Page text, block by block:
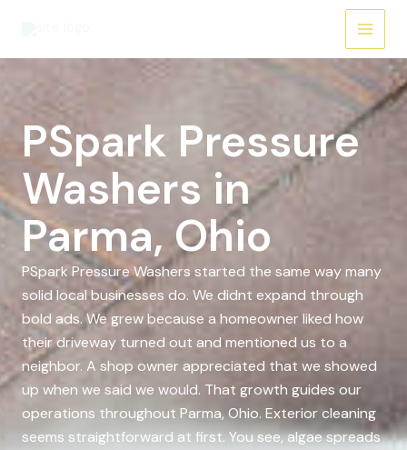
PSpark Pressure
Washers in
Parma, Ohio
PSpark Pressure Washers started the same way many
solid local businesses do. We didnt expand through
bold ads. We grew because a homeowner liked how
their driveway turned out and mentioned us to a
neighbor. A shop owner appreciated that we showed
up when we said we would. That growth guides our
operations throughout Parma, Ohio. Exterior cleaning
seems straightforward at first. You see, algae spreads